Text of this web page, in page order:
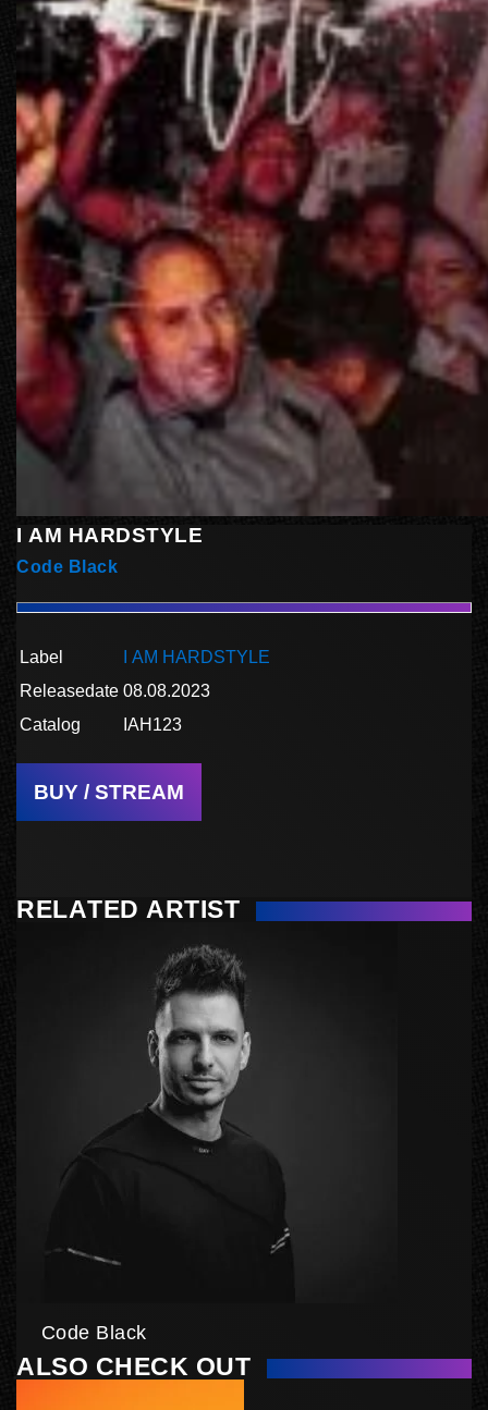
I AM HARDSTYLE
Code Black
Label
I AM HARDSTYLE
Releasedate 08.08.2023
Catalog
IAH123
BUY / STREAM
RELATED ARTIST
Code Black
ALSO CHECK OUT